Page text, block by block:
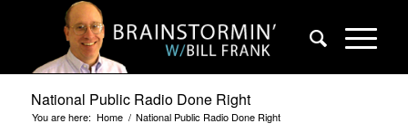
National Public Radio Done Right
You are here: Home / National Public Radio Done Right